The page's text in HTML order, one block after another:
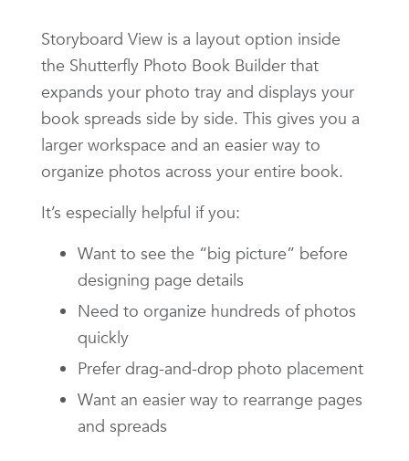
Storyboard View is a layout option inside
the Shutterfly Photo Book Builder that
expands your photo tray and displays your
book spreads side by side. This gives you a
larger workspace and an easier way to
organize photos across your entire book.
It’s especially helpful if you:
Want to see the “big picture” before
designing page details
Need to organize hundreds of photos
quickly
Prefer drag-and-drop photo placement
Want an easier way to rearrange pages
and spreads